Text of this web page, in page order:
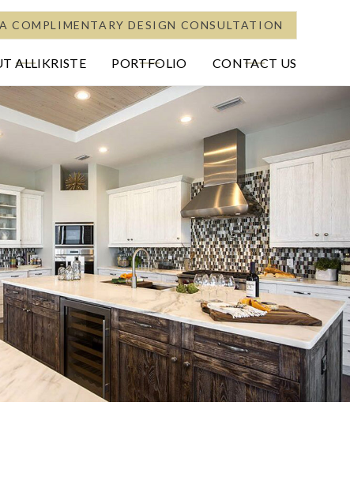
COMPLIMENTARY DESIGN CONSULTATION
ALLIKRISTE PORTFOLIO CONTACT US